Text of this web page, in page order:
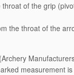
of the grip
the throat of the
measurement